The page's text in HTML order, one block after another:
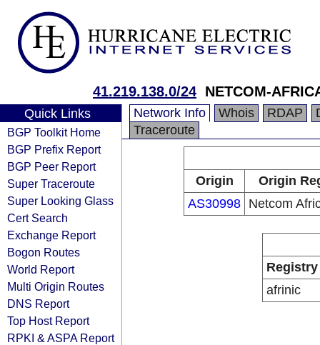
41.219.138.0/24 NETCOM-
Quick Links
BGP Toolkit Home
BGP Prefix Report
BGP Peer Report
Super Traceroute
Super Looking Glass
Cert Search
Exchange Report
Bogon Routes
World Report
Multi Origin Routes
DNS Report
Top Host Report
RPKI & ASPA Report
Network Info Whois RDAP
Traceroute
Origin
Origin
AS30998 Netcom
Registry
afrinic